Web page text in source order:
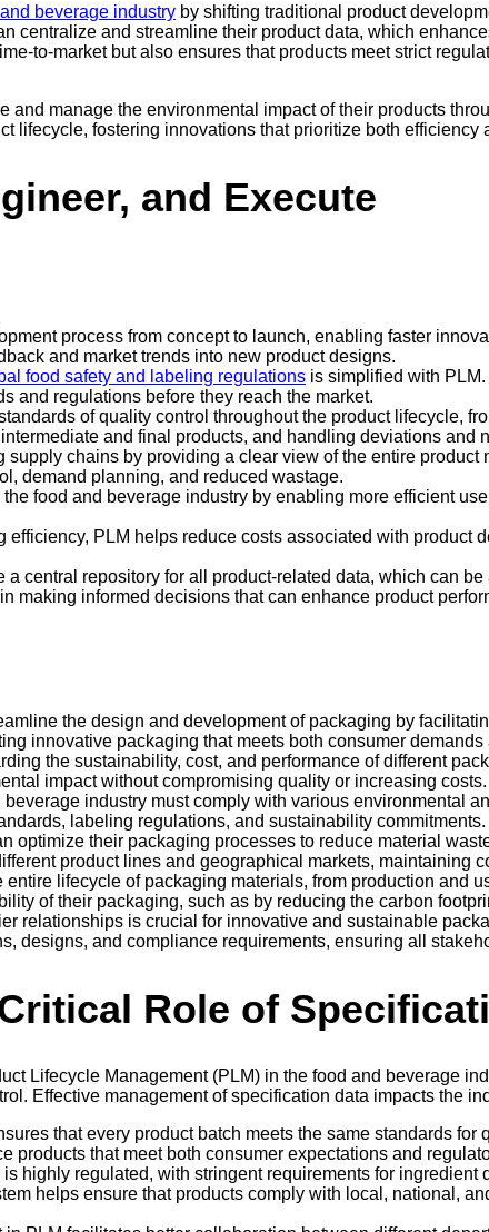
beverage industry by shifting traditional product
centralize and streamline their product data, which
to-market but also ensures that products meet strict
and manage the environmental impact of their products
lifecycle, fostering innovations that prioritize both efficiency
and Execute
process from concept to launch, enabling faster
and market trends into new product designs.
food safety and labeling regulations is simplified with
and regulations before they reach the market.
of quality control throughout the product lifecycle,
and final products, and handling deviations and
supply chains by providing a clear view of the entire
demand planning, and reduced wastage.
food and beverage industry by enabling more efficient
PLM helps reduce costs associated with product
a central repository for all product-related data, which can
making informed decisions that can enhance product
the design and development of packaging by
innovative packaging that meets both consumer
the sustainability, cost, and performance of different
impact without compromising quality or increasing costs.
industry must comply with various environmental
labeling regulations, and sustainability commitments.
optimize their packaging processes to reduce material
product lines and geographical markets, maintaining
lifecycle of packaging materials, from production and
of their packaging, such as by reducing the carbon
relationships is crucial for innovative and sustainable
designs, and compliance requirements, ensuring all
Role of
Lifecycle Management (PLM) in the food and beverage
Effective management of specification data impacts the
that every product batch meets the same standards for
products that meet both consumer expectations and
highly regulated, with stringent requirements for
helps ensure that products comply with local, national,